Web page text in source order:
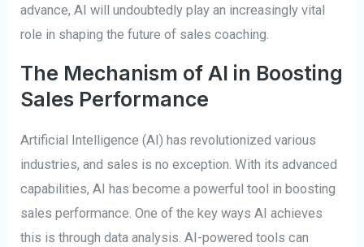
advance, AI will undoubtedly play an increasingly vital
role in shaping the future of sales coaching.
The Mechanism of AI in Boosting
Sales Performance
Artificial Intelligence (AI) has revolutionized various
industries, and sales is no exception. With its advanced
capabilities, AI has become a powerful tool in boosting
sales performance. One of the key ways AI achieves
this is through data analysis. AI-powered tools can